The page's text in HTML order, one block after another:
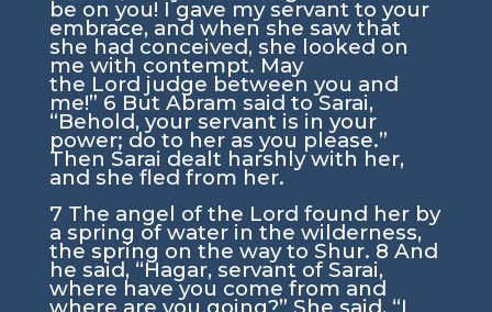
be on you! I gave my servant to your
embrace, and when she saw that
she had conceived, she looked on
me with contempt. May
the Lord judge between you and
me!” 6 But Abram said to Sarai,
“Behold, your servant is in your
power; do to her as you please.”
Then Sarai dealt harshly with her,
and she fled from her.
7 The angel of the Lord found her by
a spring of water in the wilderness,
the spring on the way to Shur. 8 And
he said, “Hagar, servant of Sarai,
where have you come from and
where are you going?” She said, “I